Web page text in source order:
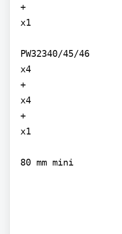
+
x1
PW32340/45/46
x4
+
x4
+
x1
80 mm mini